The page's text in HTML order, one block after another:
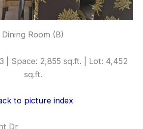
Dining Room (B)
| Space: 2,855 sq.ft. | Lot: 4,452
sq.ft.
to picture index
Dr